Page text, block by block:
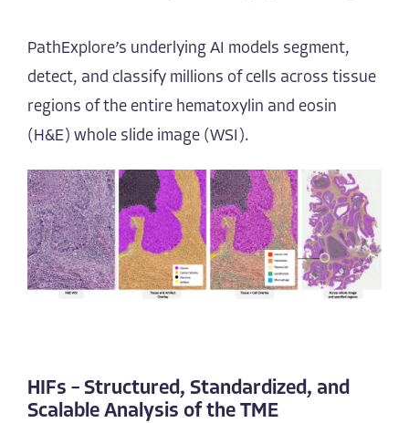
PathExplore’s underlying AI models segment,
detect, and classify millions of cells across tissue
regions of the entire hematoxylin and eosin
(H&E) whole slide image (WSI).
HIFs – Structured, Standardized, and
Scalable Analysis of the TME